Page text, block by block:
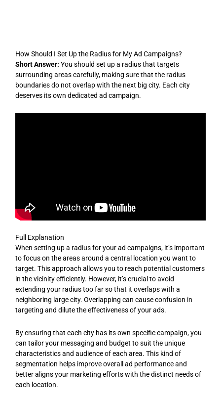
How Should I Set Up the Radius for My Ad Campaigns?
Short Answer: You should set up a radius that targets
surrounding areas carefully, making sure that the radius
boundaries do not overlap with the next big city. Each city
deserves its own dedicated ad campaign.
Full Explanation
When setting up a radius for your ad campaigns, it’s important
to focus on the areas around a central location you want to
target. This approach allows you to reach potential customers
in the vicinity efficiently. However, it’s crucial to avoid
extending your radius too far so that it overlaps with a
neighboring large city. Overlapping can cause confusion in
targeting and dilute the effectiveness of your ads.
By ensuring that each city has its own specific campaign, you
can tailor your messaging and budget to suit the unique
characteristics and audience of each area. This kind of
segmentation helps improve overall ad performance and
better aligns your marketing efforts with the distinct needs of
each location.